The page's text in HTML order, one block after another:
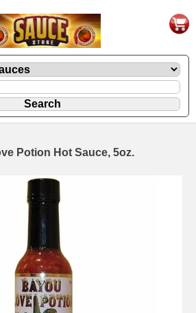
Potion Hot Sauce, 5oz.